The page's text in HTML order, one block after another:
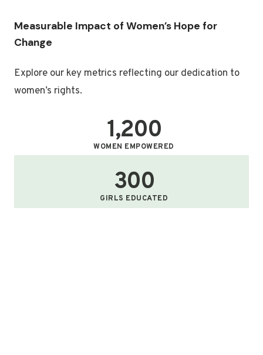
Measurable Impact of Women’s Hope for
Change
Explore our key metrics reflecting our dedication to
women’s rights.
1,200
WOMEN EMPOWERED
300
GIRLS EDUCATED